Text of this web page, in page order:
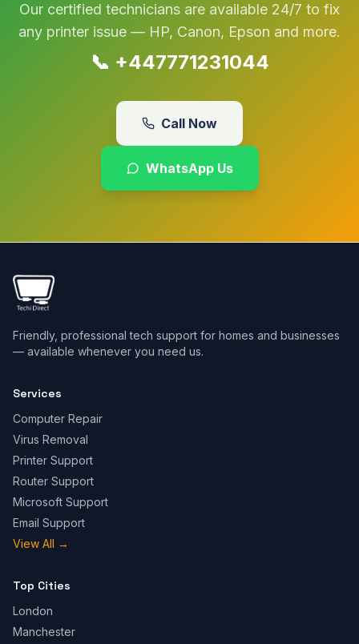
Our certified technicians are available 24/7 to fix
any printer issue — HP, Canon, Epson and more.
📞 +447771231044
Call Now
WhatsApp Us
Friendly, professional tech support for homes and businesses
— available whenever you need us.
Services
Computer Repair
Virus Removal
Printer Support
Router Support
Microsoft Support
Email Support
View All →
Top Cities
London
Manchester